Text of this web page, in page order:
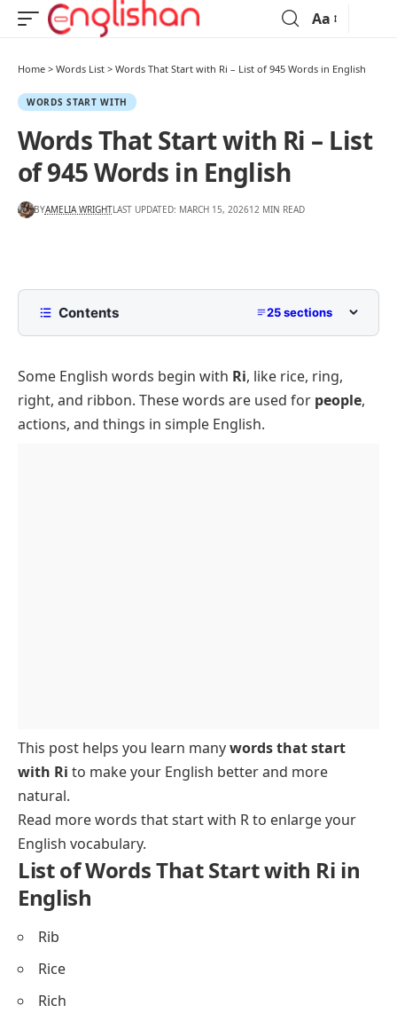
Aa
Home > Words List > Words That Start with Ri – List of 945 Words in English
WORDS START WITH
Words That Start with Ri – List
of 945 Words in English
BYAMELIA WRIGHTLAST UPDATED: MARCH 15, 202612 MIN READ
Contents 25 sections
Common Words That Start with Ri
Ri Words with 3 Letters
Ri Words with 4 Letters
Some English words begin with Ri, like rice, ring,
right, and ribbon. These words are used for people,
actions, and things in simple English.
This post helps you learn manywords that start
with Ri to make your English better and more
natural.
Read morewords that start with Rto enlarge your
English vocabulary.
List of Words That Start with Ri in
English
Rib
Rice
Rich